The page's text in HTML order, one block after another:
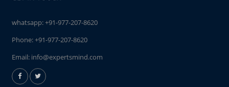
whatsapp:+91-977-207-8620
Phone:+91-977-207-8620
Email: info@expertsmind.com